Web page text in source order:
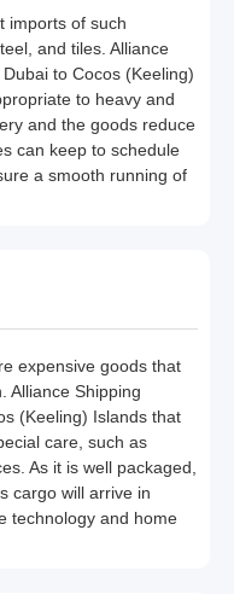
imports of such
and tiles. Alliance
to Cocos (Keeling)
to heavy and
and the goods reduce
can keep to schedule
a smooth running of
expensive goods that
Alliance Shipping
(Keeling) Islands that
care, such as
As it is well packaged,
cargo will arrive in
technology and home